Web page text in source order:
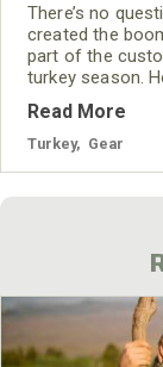
There’s no
created the
part of the
turkey season.
Read More
Turkey Gear